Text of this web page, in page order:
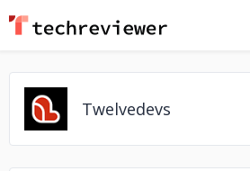
Twelvedevs